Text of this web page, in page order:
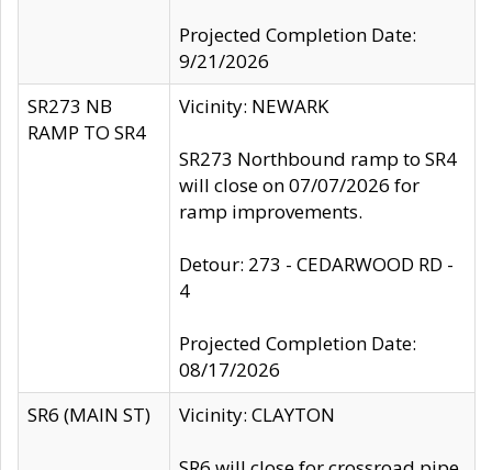
Projected Completion Date:
9/21/2026
SR273 NB
RAMP TO SR4
Vicinity: NEWARK
SR273 Northbound ramp to SR4
will close on 07/07/2026 for
ramp improvements.
Detour: 273 - CEDARWOOD RD -
4
Projected Completion Date:
08/17/2026
SR6 (MAIN ST)
Vicinity: CLAYTON